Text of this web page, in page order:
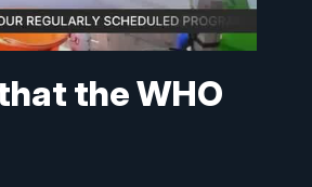
the WHO